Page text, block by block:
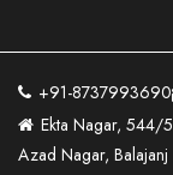
Kanpur To Delhi Taxi
Kanpur To Varanasi Taxi
Lucknow To Haldwani
Lucknow To Nainital Taxi
Prayagraj To Raebareli
Prayagraj To Maharajganj
Prayagraj To Fatehpur
Prayagraj To
..
Prayagraj To Mathura Taxi
+91-8737993690
Ekta Nagar, 544/
Azad Nagar,